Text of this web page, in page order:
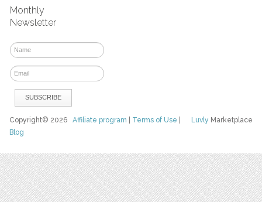
Monthly
Newsletter
Luvly Marketplace
Copyright© 2026Affiliate program Terms of Use
Blog